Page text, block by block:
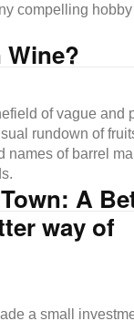
compelling
Wine?
of vague and
rundown of
names of barrel
A
way of
a small